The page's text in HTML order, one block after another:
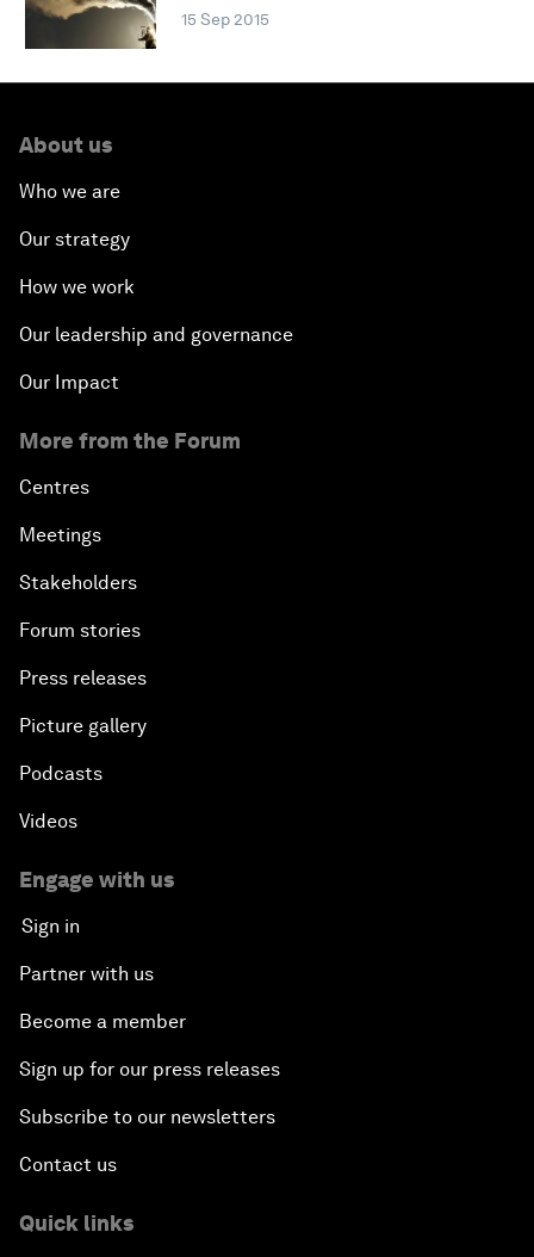
15 Sep 2015
About us
Who we are
Our strategy
How we work
Our leadership and governance
Our Impact
More from the Forum
Centres
Meetings
Stakeholders
Forum stories
Press releases
Picture gallery
Podcasts
Videos
Engage with us
Sign in
Partner with us
Become a member
Sign up for our press releases
Subscribe to our newsletters
Contact us
Quick links